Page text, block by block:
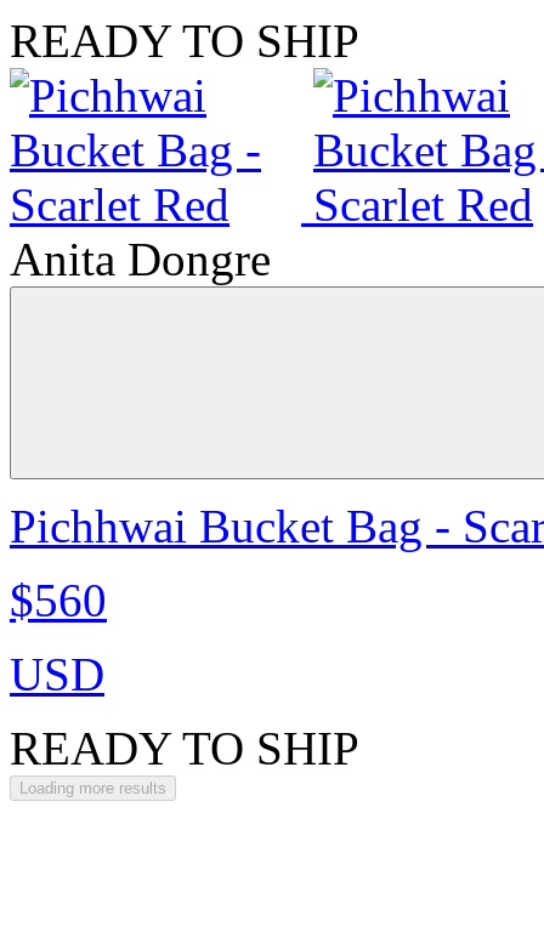
READY TO SHIP
Anita Dongre
Pichhwai Bucket Bag -
$560
USD
READY TO SHIP
Loading more results